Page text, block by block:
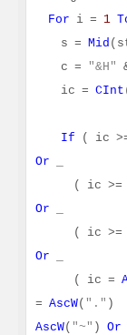
For i = 1
s = Mid
c =
"&H"
ic = CInt
If ( ic
Or
( ic >=
Or
( ic >=
Or
( ic =
= AscW( "." )
AscW( "~" ) Or